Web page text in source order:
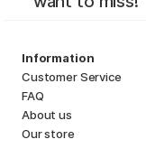
Information
Customer Service
FAQ
About us
Our store